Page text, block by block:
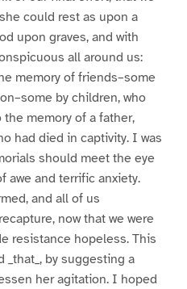
could rest as upon a
upon graves, and with
all around us:
memory of friends–some
by children, who
memory of a father,
had died in captivity. I was
should meet the eye
awe and terrific anxiety.
and all of us
now that we were
resistance hopeless. This
_that_, by suggesting a
her agitation. I hoped